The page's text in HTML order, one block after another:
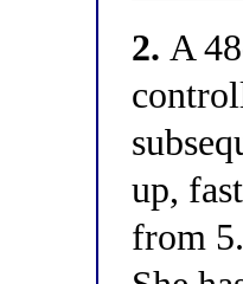
2. A
up,
from